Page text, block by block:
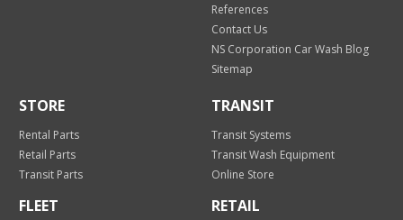
References
Contact Us
NS Corporation Car Wash Blog
Sitemap
STORE
Rental Parts
Retail Parts
Transit Parts
TRANSIT
Transit Systems
Transit Wash Equipment
Online Store
FLEET RETAIL